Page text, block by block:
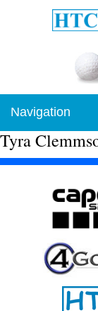
Navigation
Tyra